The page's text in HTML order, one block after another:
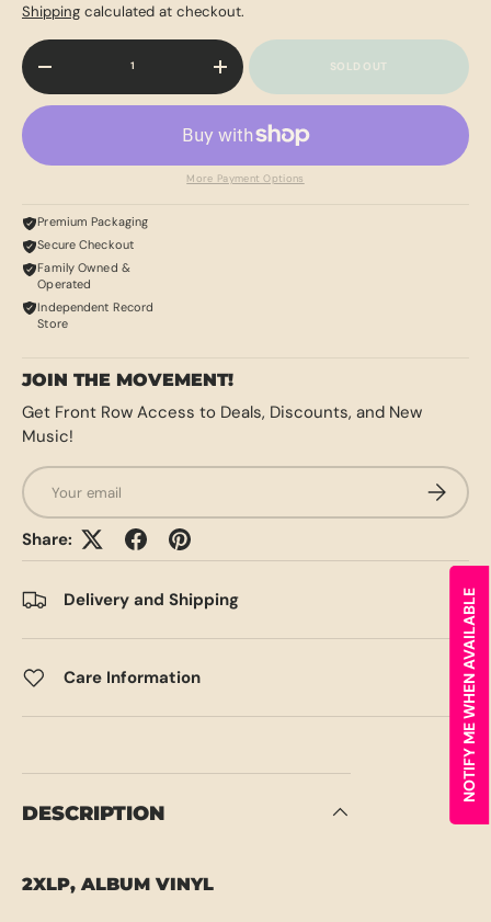
Shipping calculated at checkout.
Qty
-
+ SOLD OUT
More Payment Options
Premium Packaging
Secure Checkout
Family Owned &
Operated
Independent Record
Store
JOIN THE MOVEMENT!
Get Front Row Access to Deals, Discounts, and New
Music!
Email
Share:
Delivery and Shipping
Care Information
DESCRIPTION
2XLP, ALBUM VINYL
NOTIFY ME WHEN AVAILABLE